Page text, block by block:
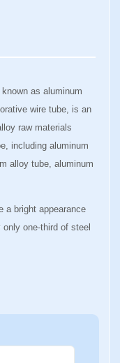
as aluminum
wire tube, is an
raw materials
including aluminum
alloy tube, aluminum
a bright appearance
one-third of steel